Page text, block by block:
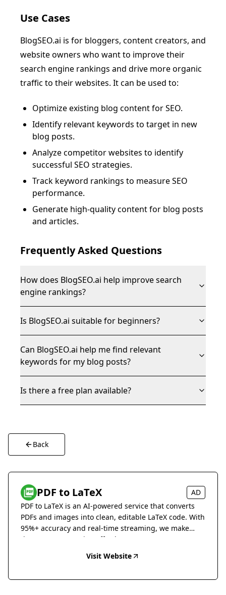
Use Cases
BlogSEO.ai is for bloggers, content creators, and
website owners who want to improve their
search engine rankings and drive more organic
traffic to their websites. It can be used to:
Optimize existing blog content for SEO.
Identify relevant keywords to target in new
blog posts.
Analyze competitor websites to identify
successful SEO strategies.
Track keyword rankings to measure SEO
performance.
Generate high-quality content for blog posts
and articles.
Frequently Asked Questions
How does BlogSEO.ai help improve search
engine rankings?
Is BlogSEO.ai suitable for beginners?
Can BlogSEO.ai help me find relevant
keywords for my blog posts?
Is there a free plan available?
Back
PDF to LaTeX
AD
PDF to LaTeX is an AI-powered service that converts
PDFs and images into clean, editable LaTeX code. With
95%+ accuracy and real-time streaming, we make
document conversion effortless.
Visit Website